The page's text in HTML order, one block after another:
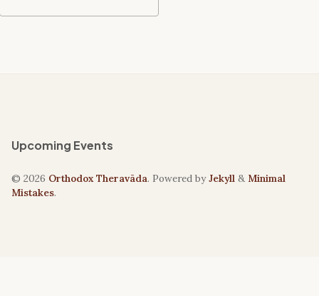
Upcoming Events
© 2026 Orthodox Theravāda. Powered byJekyll & Minimal
Mistakes.